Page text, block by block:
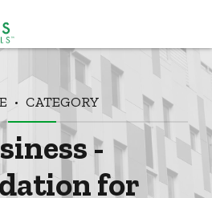
CATEGORY
-
for